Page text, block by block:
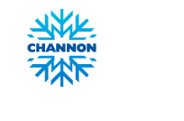
Skip to content